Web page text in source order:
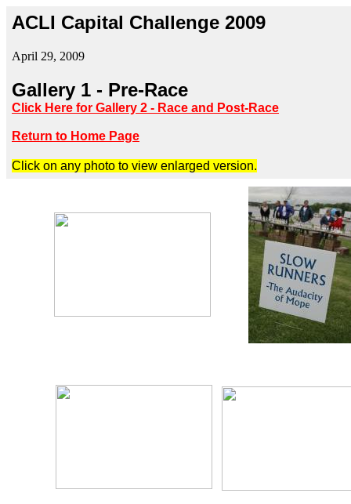
ACLI Capital Challenge 2009
April 29, 2009
Gallery 1 - Pre-Race
Click Here for Gallery 2 - Race and Post-Race
Return to Home Page
Click on any photo to view enlarged version.